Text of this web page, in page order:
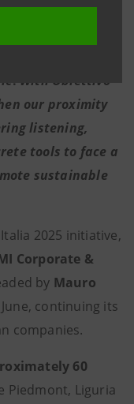
North West is one
with a solid,
.With Obiettivo
our proximity
listening,
tools to face a
sustainable
2025 initiative,
Corporate &
by Mauro
continuing its
companies.
60
Piedmont, Liguria